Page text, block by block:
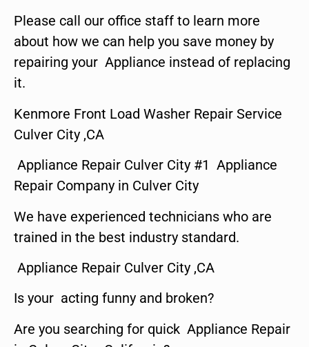
Please call our office staff to learn more
about how we can help you save money by
repairing your Appliance instead of replacing
it.
Kenmore Front Load Washer Repair Service
Culver City ,CA
Appliance Repair Culver City #1 Appliance
Repair Company in Culver City
We have experienced technicians who are
trained in the best industry standard.
Appliance Repair Culver City ,CA
Is your acting funny and broken?
Are you searching for quick Appliance Repair